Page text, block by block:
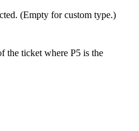
(Empty for custom type.)
the ticket where P5 is the